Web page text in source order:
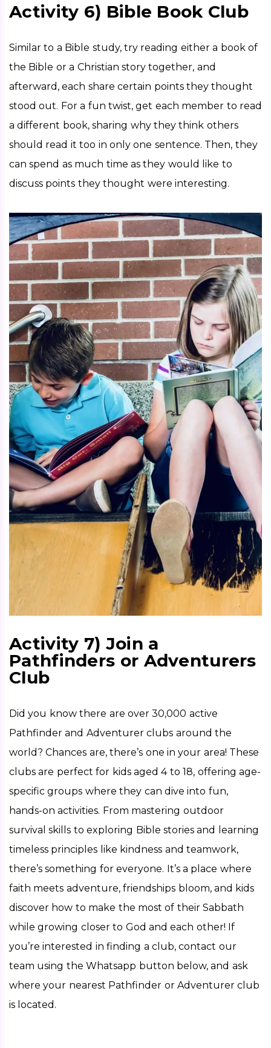
Activity 6) Bible Book Club
Similar to a Bible study, try reading either a book of
the Bible or a Christian story together, and
afterward, each share certain points they thought
stood out. For a fun twist, get each member to read
a different book, sharing why they think others
should read it too in only one sentence. Then, they
can spend as much time as they would like to
discuss points they thought were interesting.
Activity 7) Join a
Pathfinders or Adventurers
Club
Did you know there are over 30,000 active
Pathfinder and Adventurer clubs around the
world? Chances are, there’s one in your area! These
clubs are perfect for kids aged 4 to 18, offering age-
specific groups where they can dive into fun,
hands-on activities. From mastering outdoor
survival skills to exploring Bible stories and learning
timeless principles like kindness and teamwork,
there’s something for everyone. It’s a place where
faith meets adventure, friendships bloom, and kids
discover how to make the most of their Sabbath
while growing closer to God and each other! If
you’re interested in finding a club, contact our
team using the Whatsapp button below, and ask
where your nearest Pathfinder or Adventurer club
is located.